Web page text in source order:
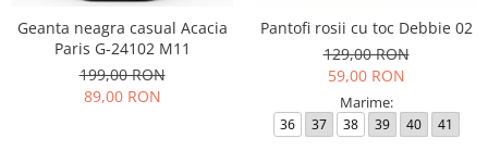
Geanta neagra casual Acacia
Paris G-24102 M11
199,00 RON
89,00 RON
Pantofi rosii cu toc Debbie 02
129,00 RON
59,00 RON
Marime:
36 37 38 39 40 41